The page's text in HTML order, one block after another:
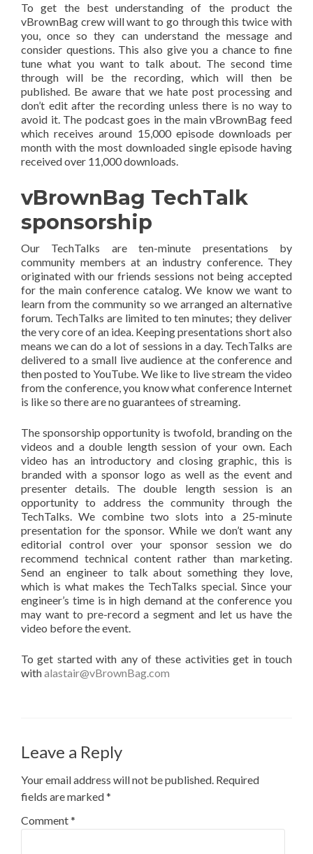
To get the best understanding of the product the
vBrownBag crew will want to go through this twice with
you, once so they can understand the message and
consider questions. This also give you a chance to fine
tune what you want to talk about. The second time
through will be the recording, which will then be
published. Be aware that we hate post processing and
don’t edit after the recording unless there is no way to
avoid it. The podcast goes in the main vBrownBag feed
which receives around 15,000 episode downloads per
month with the most downloaded single episode having
received over 11,000 downloads.
vBrownBag TechTalk
sponsorship
Our TechTalks are ten-minute presentations by
community members at an industry conference. They
originated with our friends sessions not being accepted
for the main conference catalog. We know we want to
learn from the community so we arranged an alternative
forum. TechTalks are limited to ten minutes; they deliver
the very core of an idea. Keeping presentations short also
means we can do a lot of sessions in a day. TechTalks are
delivered to a small live audience at the conference and
then posted to YouTube. We like to live stream the video
from the conference, you know what conference Internet
is like so there are no guarantees of streaming.
The sponsorship opportunity is twofold, branding on the
videos and a double length session of your own. Each
video has an introductory and closing graphic, this is
branded with a sponsor logo as well as the event and
presenter details. The double length session is an
opportunity to address the community through the
TechTalks. We combine two slots into a 25-minute
presentation for the sponsor. While we don’t want any
editorial control over your sponsor session we do
recommend technical content rather than marketing.
Send an engineer to talk about something they love,
which is what makes the TechTalks special. Since your
engineer’s time is in high demand at the conference you
may want to pre-record a segment and let us have the
video before the event.
To get started with any of these activities get in touch
withalastair@vBrownBag.com
Leave a Reply
Your email address will not be published. Required
fields are marked*
Comment*